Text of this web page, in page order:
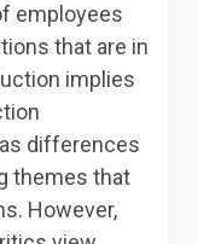
employees
that are in
implies
differences
themes that
However,